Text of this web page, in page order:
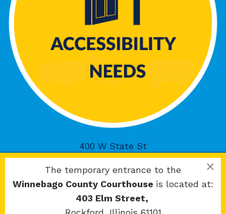
400 W State St
Rockford, IL 61101
×
The temporary entrance to the
Winnebago County Courthouse is located at:
403 Elm Street,